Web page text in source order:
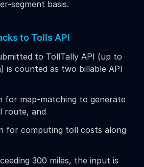
segment basis.
to Tolls API
to TollTally API (up to
is counted as two billable API
for map-matching to generate
route, and
for computing toll costs along
300 miles, the input is